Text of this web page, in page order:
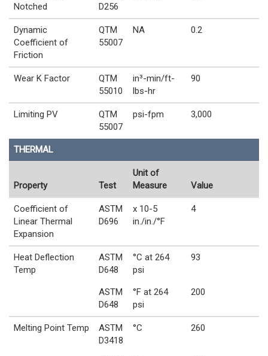
Notched
D256
Dynamic
Coefficient of
Friction
QTM
55007
NA 0.2
Wear K Factor
QTM
55010
in³-min/ft-
lbs-hr
90
Limiting PV
QTM
55007
psi-fpm 3,000
THERMAL
Property Test
Unit of
Measure
Value
Coefficient of
Linear Thermal
Expansion
ASTM
D696
x 10-5
in./in./°F
4
Heat Deflection
Temp
ASTM
D648
°C at 264
psi
93
ASTM
D648
°F at 264
psi
200
Melting Point Temp
ASTM
D3418
°C 260